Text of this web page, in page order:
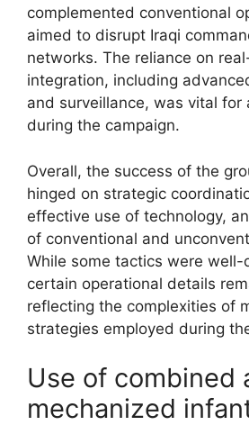
complemented conventional
aimed to disrupt Iraqi
networks. The reliance on
integration, including
and surveillance, was vital for
during the campaign.
Overall, the success of the
hinged on strategic
effective use of technology,
of conventional and
While some tactics were well-
certain operational details
reflecting the complexities of
strategies employed during
Use of combined
mechanized